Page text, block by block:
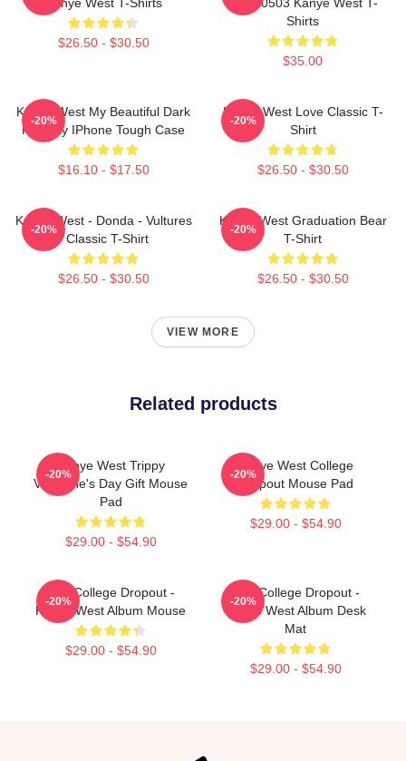
$26.50 - $30.50
Shirts
$35.00
Kanye West My Beautiful Dark
Fantasy IPhone Tough Case
$16.10 - $17.50
-20%
Kanye West Love Classic T-
Shirt
$26.50 - $30.50
-20%
Kanye West - Donda - Vultures
- Classic T-Shirt
$26.50 - $30.50
-20%
Kanye West Graduation Bear
T-Shirt
$26.50 - $30.50
-20%
VIEW MORE
Related products
Kanye West Trippy
Valentine's Day Gift Mouse
Pad
$29.00 - $54.90
-20%
Kanye West College
Dropout Mouse Pad
$29.00 - $54.90
-20%
The College Dropout -
Kanye West Album Mouse
$29.00 - $54.90
-20%
The College Dropout -
Kanye West Album Desk
Mat
$29.00 - $54.90
-20%